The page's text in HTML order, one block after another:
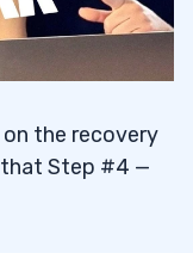
the recovery
Step #4 —